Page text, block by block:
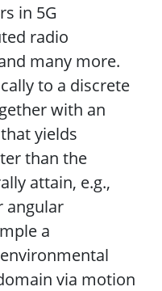
in 5G
radio
many more.
to a discrete
with an
yields
than the
attain, e.g.,
angular
a
via motion